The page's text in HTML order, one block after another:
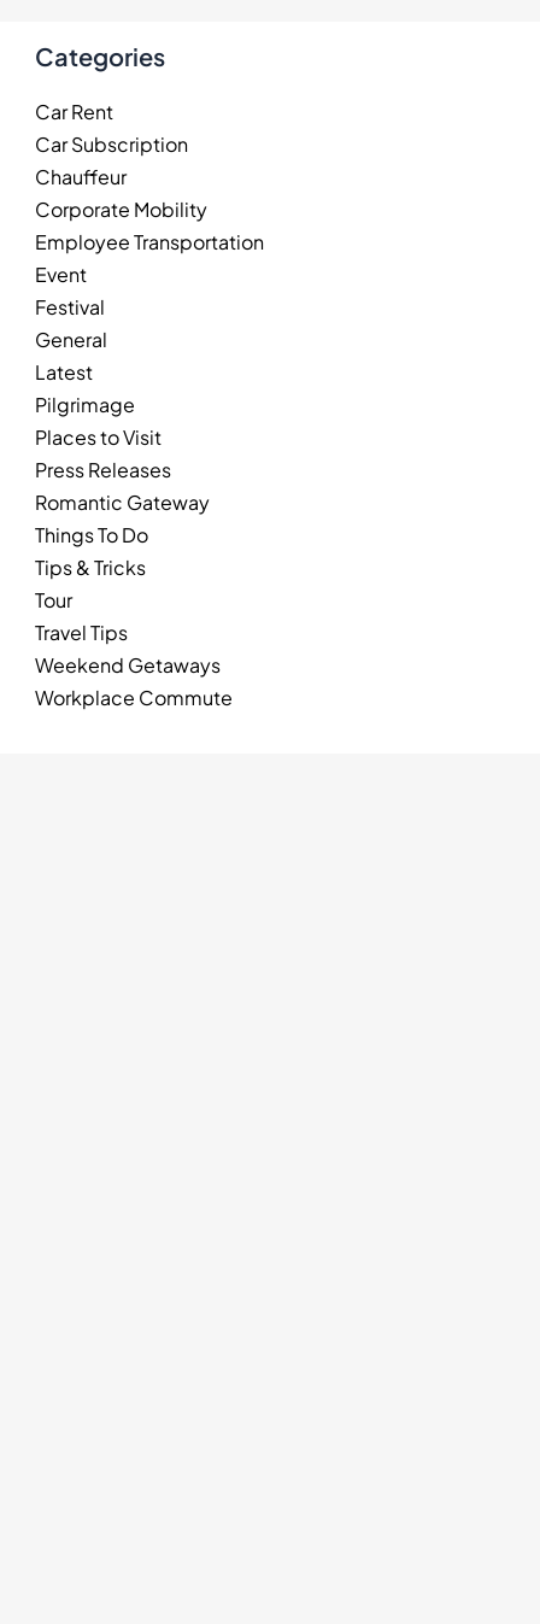
Categories
Car Rent
Car Subscription
Chauffeur
Corporate Mobility
Employee Transportation
Event
Festival
General
Latest
Pilgrimage
Places to Visit
Press Releases
Romantic Gateway
Things To Do
Tips & Tricks
Tour
Travel Tips
Weekend Getaways
Workplace Commute